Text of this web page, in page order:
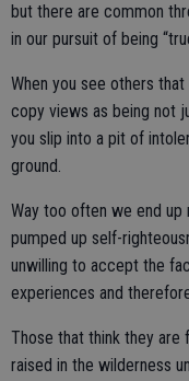
but there are common
in our pursuit of being
When you see others that
copy views as being not
you slip into a pit of
ground.
Way too often we end up
pumped up self-
unwilling to accept the
experiences and
Those that think they
raised in the wilderness